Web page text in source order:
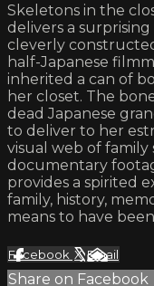
Skeletons in the
delivers a
cleverly
half-Japanese
inherited a can of
her closet. The
dead Japanese
to deliver to her
visual web of family
documentary
provides a spirited
family, history,
means to have
Facebook XEmail
Share on Facebook